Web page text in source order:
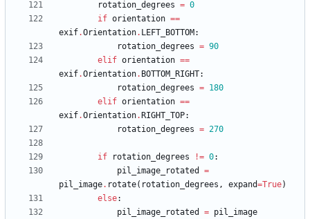
rotation_degrees = 0
if orientation ==
exif.Orientation. LEFT_BOTTOM :
rotation_degrees = 90
elif orientation ==
exif.Orientation. BOTTOM_RIGHT:
rotation_degrees = 180
elif orientation ==
exif.Orientation. RIGHT_TOP:
rotation_degrees = 270
if rotation_degrees != 0:
pil_image_rotated
=
pil_image. rotate( rotation_degrees , expand=True)
else:
pil_image_rotated
= pil_image